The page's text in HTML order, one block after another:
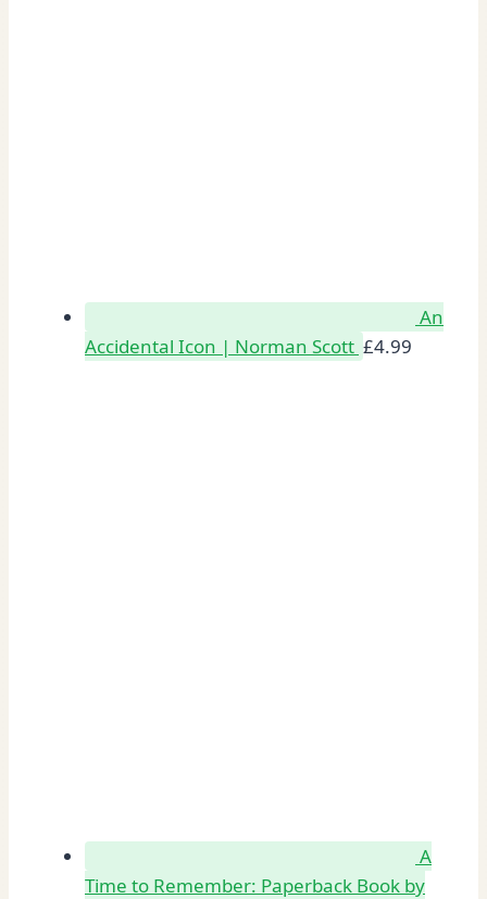
An
Accidental Icon | Norman Scott £4.99
A
Time to Remember: Paperback Book by